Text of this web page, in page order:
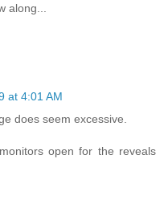
along...
at 4:01 AM
does seem excessive.
open for the reveals